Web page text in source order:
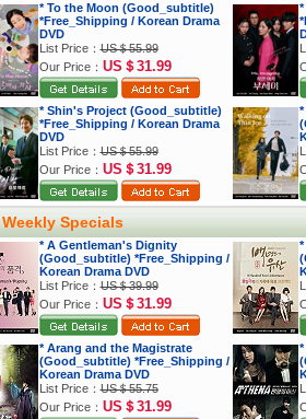
* To the Moon (Good_subtitle)
*Free_Shipping / Korean Drama
DVD
List Price：US＄55.99
Our Price： US＄31.99
* Shin's Project (Good_subtitle)
*Free_Shipping / Korean Drama
DVD
List Price：US＄55.99
Our Price： US＄31.99
Weekly Specials
* A Gentleman's Dignity
(Good_subtitle) *Free_Shipping /
Korean Drama DVD
List Price：US＄39.99
Our Price： US＄31.99
*
* Arang and the Magistrate
(Good_subtitle) *Free_Shipping /
Korean Drama DVD
List Price：US＄55.75
Our Price： US＄31.99